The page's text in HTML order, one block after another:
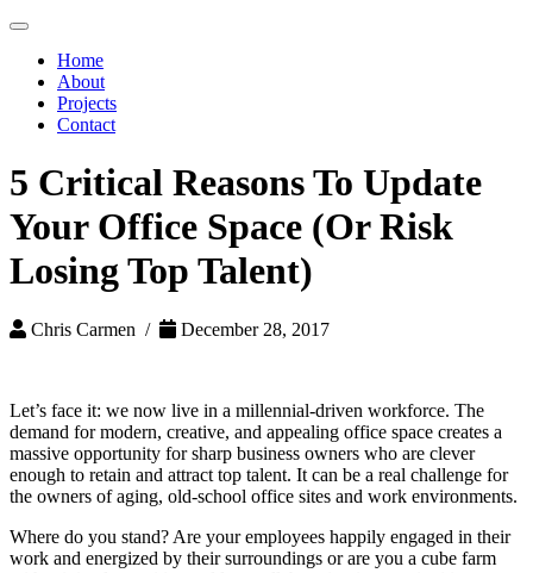
Toggle
navigationHome
About
Projects
Contact
5 Critical Reasons To Update
Your Office Space (Or Risk
Losing Top Talent)
Chris Carmen / December 28, 2017
Let’s face it: we now live in a millennial-driven workforce. The
demand for modern, creative, and appealing office space creates a
massive opportunity for sharp business owners who are clever
enough to retain and attract top talent. It can be a real challenge for
the owners of aging, old-school office sites and work environments.
Where do you stand? Are your employees happily engaged in their
work and energized by their surroundings or are you a cube farm